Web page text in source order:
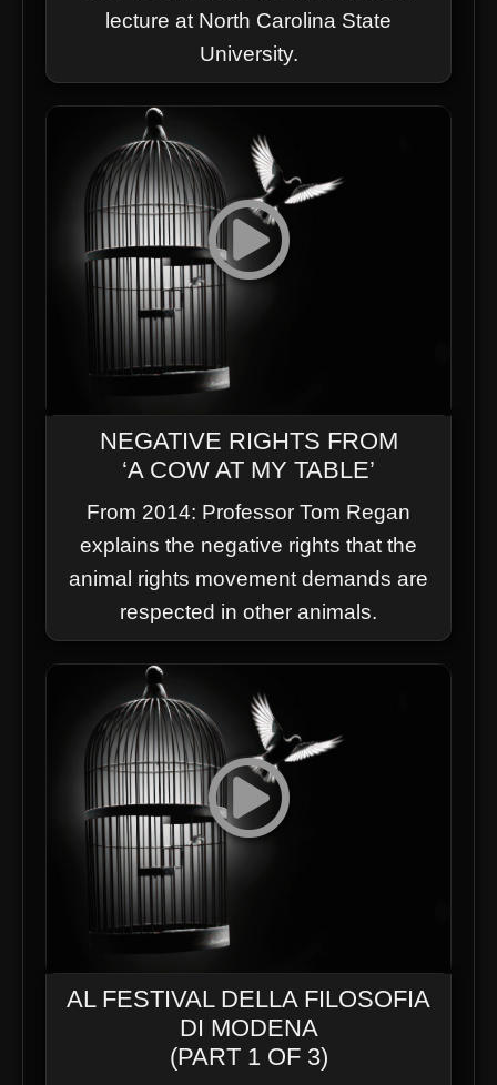
lecture at North Carolina State
University.
NEGATIVE RIGHTS FROM
‘A COW AT MY TABLE’
From 2014: Professor Tom Regan
explains the negative rights that the
animal rights movement demands are
respected in other animals.
AL FESTIVAL DELLA FILOSOFIA
DI MODENA
(PART 1 OF 3)